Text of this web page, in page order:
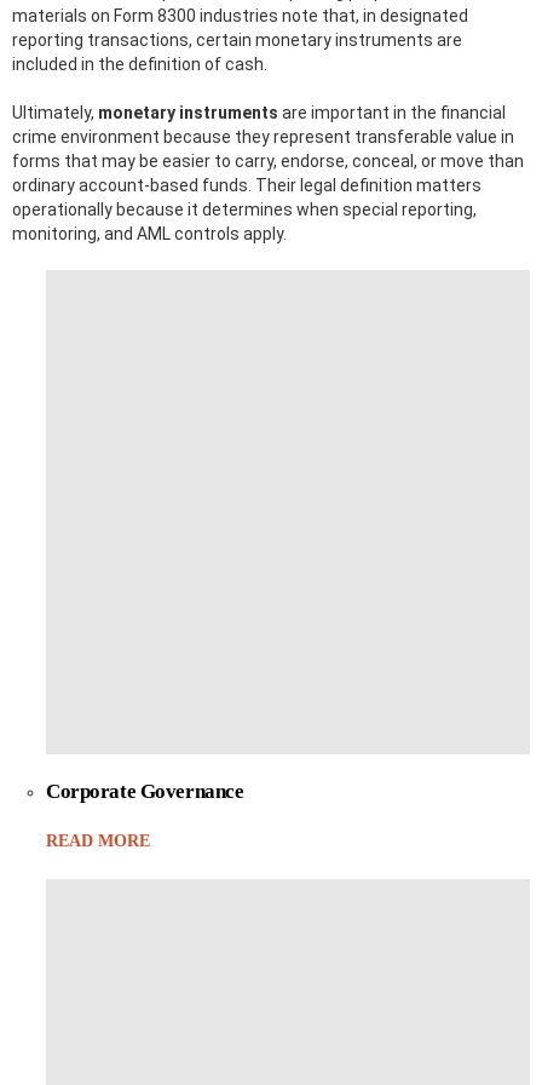
materials on Form 8300 industries note that, in designated
reporting transactions, certain monetary instruments are
included in the definition of cash.
Ultimately, monetary instruments are important in the financial
crime environment because they represent transferable value in
forms that may be easier to carry, endorse, conceal, or move than
ordinary account-based funds. Their legal definition matters
operationally because it determines when special reporting,
monitoring, and AML controls apply.
Corporate Governance
READ MORE